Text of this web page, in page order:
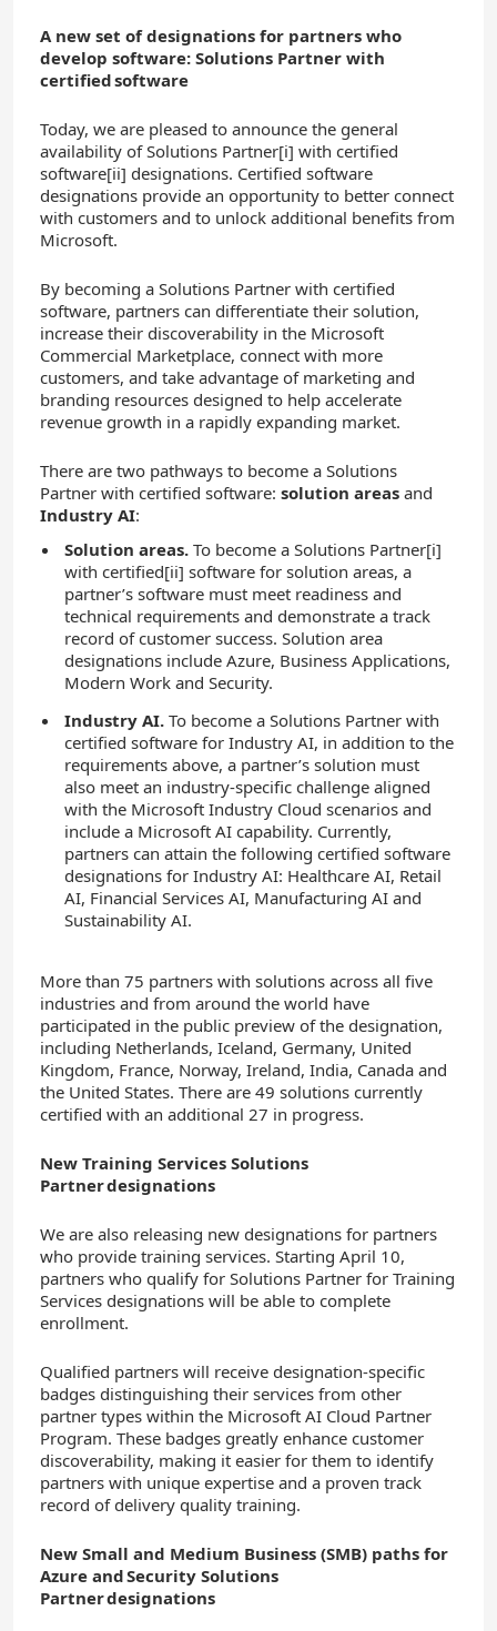
A new set of designations for partners who
develop software: Solutions Partner with
certified software
Today, we are pleased to announce the general
availability of Solutions Partner[i] with certified
software[ii] designations. Certified software
designations provide an opportunity to better connect
with customers and to unlock additional benefits from
Microsoft.
By becoming a Solutions Partner with certified
software, partners can differentiate their solution,
increase their discoverability in the Microsoft
Commercial Marketplace, connect with more
customers, and take advantage of marketing and
branding resources designed to help accelerate
revenue growth in a rapidly expanding market.
There are two pathways to become a Solutions
Partner with certified software: solution areas and
Industry AI:
Solution areas. To become a Solutions Partner[i]
with certified[ii] software for solution areas, a
partner’s software must meet readiness and
technical requirements and demonstrate a track
record of customer success. Solution area
designations include Azure, Business Applications,
Modern Work and Security.
Industry AI. To become a Solutions Partner with
certified software for Industry AI, in addition to the
requirements above, a partner’s solution must
also meet an industry-specific challenge aligned
with the Microsoft Industry Cloud scenarios and
include a Microsoft AI capability. Currently,
partners can attain the following certified software
designations for Industry AI: Healthcare AI, Retail
AI, Financial Services AI, Manufacturing AI and
Sustainability AI.
More than 75 partners with solutions across all five
industries and from around the world have
participated in the public preview of the designation,
including Netherlands, Iceland, Germany, United
Kingdom, France, Norway, Ireland, India, Canada and
the United States. There are 49 solutions currently
certified with an additional 27 in progress.
New Training Services Solutions
Partner designations
We are also releasing new designations for partners
who provide training services. Starting April 10,
partners who qualify for Solutions Partner for Training
Services designations will be able to complete
enrollment.
Qualified partners will receive designation-specific
badges distinguishing their services from other
partner types within the Microsoft AI Cloud Partner
Program. These badges greatly enhance customer
discoverability, making it easier for them to identify
partners with unique expertise and a proven track
record of delivery quality training.
New Small and Medium Business (SMB) paths for
Azure and Security Solutions
Partner designations